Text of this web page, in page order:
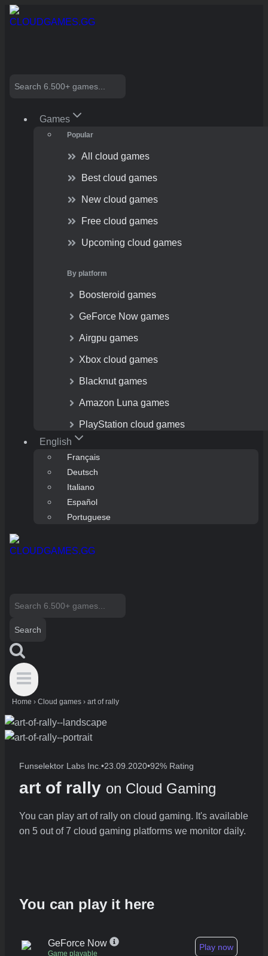
Skip
to
Search
Games
Popular
All cloud games
Best cloud games
New cloud games
Free cloud games
Upcoming cloud games
By platform
Boosteroid games
GeForce Now games
Airgpu games
Xbox cloud games
Blacknut games
Amazon Luna games
PlayStation cloud games
English
Français
Deutsch
Italiano
Español
Portuguese
Search
Home › Cloud games › art of rally
Funselektor Labs Inc. •23.09.2020•92% Rating
art of rally on Cloud Gaming
You can play art of rally on cloud gaming. It's available
on 5 out of 7 cloud gaming platforms we monitor daily.
You can play it here
GeForce Now
Game playable
Play now